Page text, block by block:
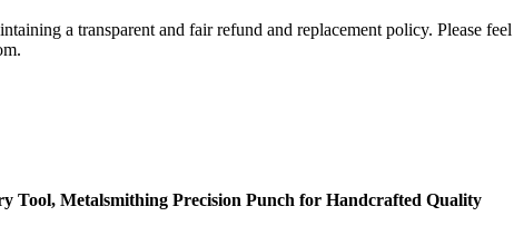
a transparent and fair refund and replacement policy. Please
.
Tool, Metalsmithing Precision Punch for Handcrafted Quality